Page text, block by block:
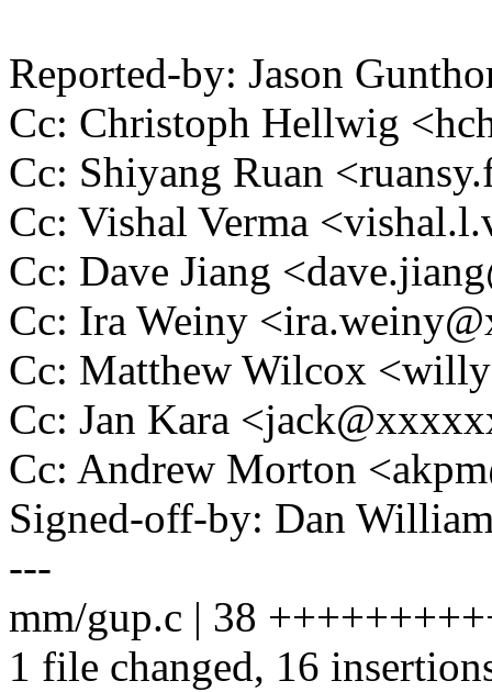
Reported-by: Jason
Cc: Christoph Hellwig
Cc: Shiyang Ruan
Cc: Vishal Verma
Cc: Dave Jiang
Cc: Ira Weiny
Cc: Matthew Wilcox
Cc: Jan Kara
Cc: Andrew Morton
Signed-off-by: Dan
---
mm/gup.c | 38
1 file changed, 16